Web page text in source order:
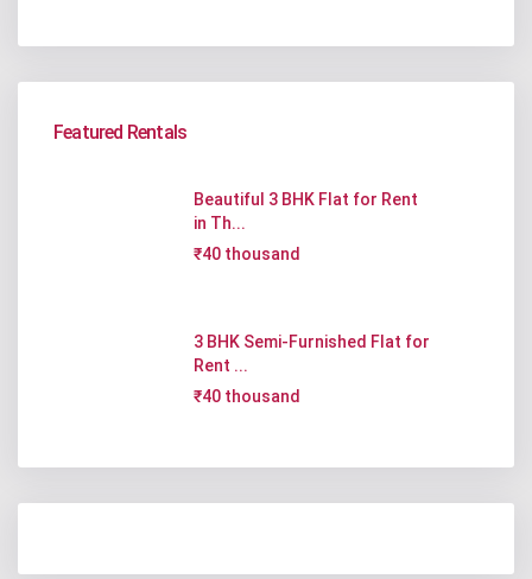
Featured Rentals
Beautiful 3 BHK Flat for Rent
in Th...
₹40 thousand
3 BHK Semi-Furnished Flat for
Rent ...
₹40 thousand